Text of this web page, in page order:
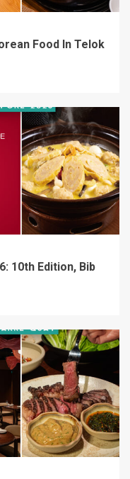
Food In Telok
10th Edition, Bib